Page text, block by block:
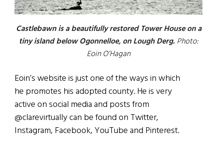
Castlebawn is a beautifully restored Tower House on a
tiny island below Ogonnelloe, on Lough Derg.Photo:
Eoin O’Hagan
Eoin’s website is just one of the ways in which
he promotes his adopted county. He is very
active on social media and posts from
@clarevirtually can be found on Twitter,
Instagram, Facebook, YouTube and Pinterest.